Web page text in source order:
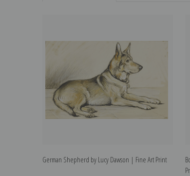
German Shepherd by Lucy Dawson | Fine Art Print